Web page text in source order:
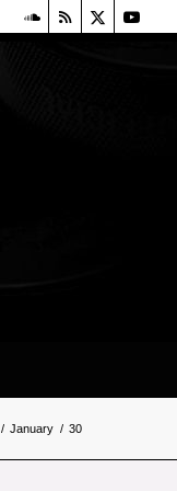
/ January / 30